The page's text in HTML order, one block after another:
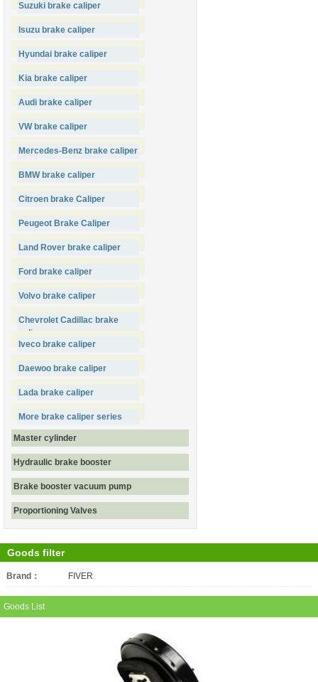
Suzuki brake caliper
Isuzu brake caliper
Hyundai brake caliper
Kia brake caliper
Audi brake caliper
VW brake caliper
Mercedes-Benz brake caliper
BMW brake caliper
Citroen brake Caliper
Peugeot Brake Caliper
Land Rover brake caliper
Ford brake caliper
Volvo brake caliper
Chevrolet Cadillac brake
caliper
Iveco brake caliper
Daewoo brake caliper
Lada brake caliper
More brake caliper series
Master cylinder
Hydraulic brake booster
Brake booster vacuum pump
Proportioning Valves
Goods filter
Brand： FIVER
Goods List